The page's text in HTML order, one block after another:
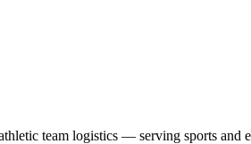
team logistics — serving sports and